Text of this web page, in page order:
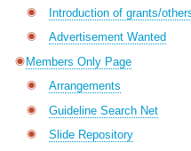
Introduction of grants/
Advertisement Wanted
Members Only Page
Arrangements
Guideline Search Net
Slide Repository